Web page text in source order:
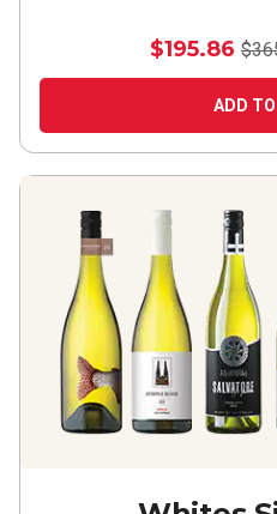
$195.86
ADD